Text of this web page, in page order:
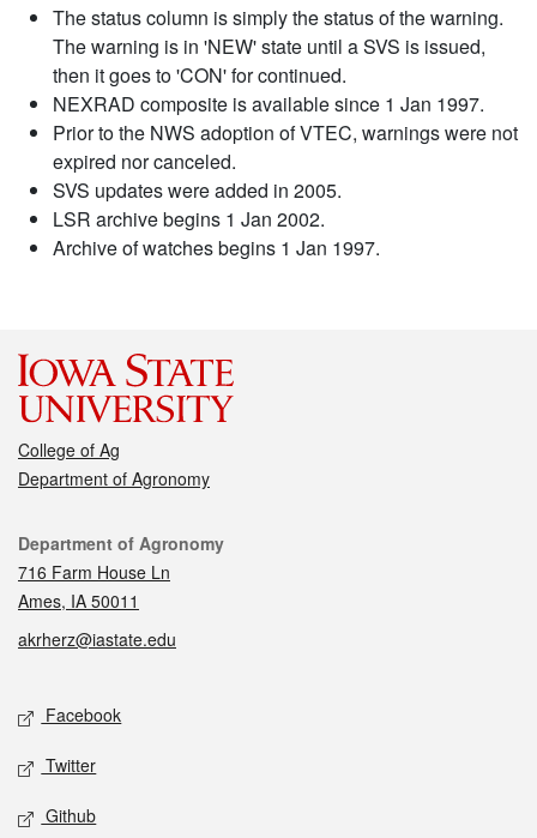
The status column is simply the status of the warning.
The warning is in 'NEW' state until a SVS is issued,
then it goes to 'CON' for continued.
NEXRAD composite is available since 1 Jan 1997.
Prior to the NWS adoption of VTEC, warnings were not
expired nor canceled.
SVS updates were added in 2005.
LSR archive begins 1 Jan 2002.
Archive of watches begins 1 Jan 1997.
College of Ag
Department of Agronomy
Contact
Department of Agronomy
716 Farm House Ln
Ames, IA 50011
akrherz@iastate.edu
Social media
Facebook
Twitter
Github